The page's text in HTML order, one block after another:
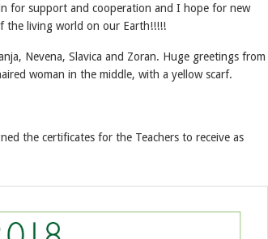
for support and cooperation and I hope for new
the living world on our Earth!!!!!
Nevena, Slavica and Zoran. Huge greetings from
woman in the middle, with a yellow scarf.
the certificates for the Teachers to receive as